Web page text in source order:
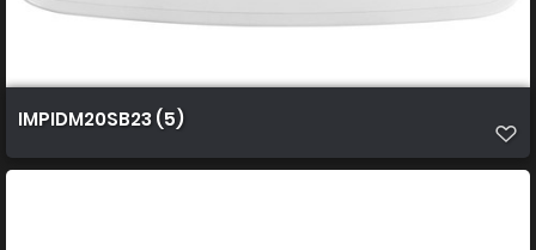
IMPIDM20SB23 (5)